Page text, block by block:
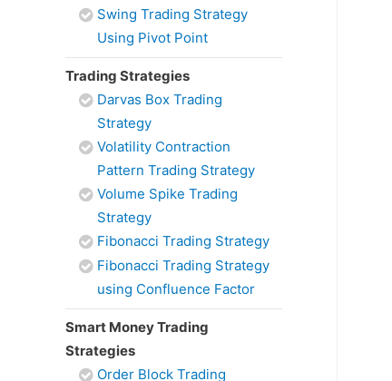
Swing Trading Strategy
Using Pivot Point
Trading Strategies
Darvas Box Trading
Strategy
Volatility Contraction
Pattern Trading Strategy
Volume Spike Trading
Strategy
Fibonacci Trading Strategy
Fibonacci Trading Strategy
using Confluence Factor
Smart Money Trading
Strategies
Order Block Trading